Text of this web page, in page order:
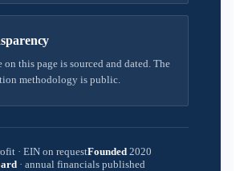
this page is sourced and dated. The
methodology is public.
· EIN on requestFounded 2020
· annual financials published